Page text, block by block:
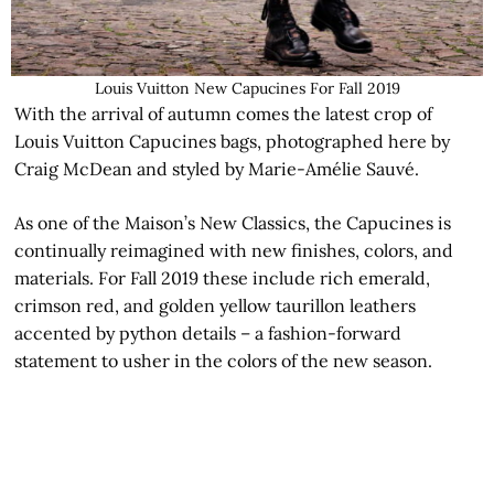
Louis Vuitton New Capucines For Fall 2019
With the arrival of autumn comes the latest crop of
Louis Vuitton Capucines bags, photographed here by
Craig McDean and styled by Marie-Amélie Sauvé.
As one of the Maison’s New Classics, the Capucines is
continually reimagined with new finishes, colors, and
materials. For Fall 2019 these include rich emerald,
crimson red, and golden yellow taurillon leathers
accented by python details – a fashion-forward
statement to usher in the colors of the new season.